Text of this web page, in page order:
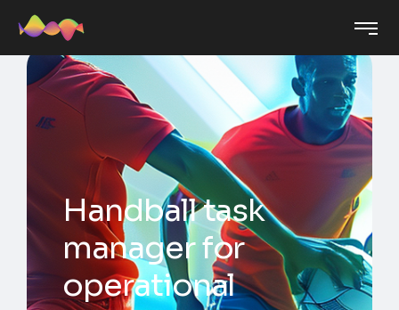
Handball task
manager for
operational